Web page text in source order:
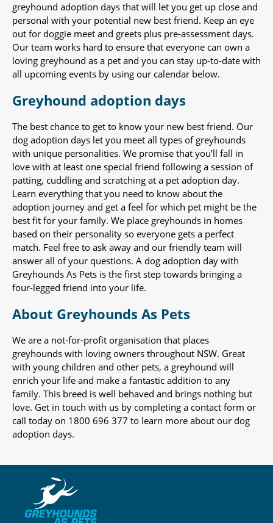
greyhound adoption days that will let you get up close and
personal with your potential new best friend. Keep an eye
out for doggie meet and greets plus pre-assessment days.
Our team works hard to ensure that everyone can own a
loving greyhound as a pet and you can stay up-to-date with
all upcoming events by using our calendar below.
Greyhound adoption days
The best chance to get to know your new best friend. Our
dog adoption days let you meet all types of greyhounds
with unique personalities. We promise that you’ll fall in
love with at least one special friend following a session of
patting, cuddling and scratching at a pet adoption day.
Learn everything that you need to know about the
adoption journey and get a feel for which pet might be the
best fit for your family. We place greyhounds in homes
based on their personality so everyone gets a perfect
match. Feel free to ask away and our friendly team will
answer all of your questions. A dog adoption day with
Greyhounds As Pets is the first step towards bringing a
four-legged friend into your life.
About Greyhounds As Pets
We are a not-for-profit organisation that places
greyhounds with loving owners throughout NSW. Great
with young children and other pets, a greyhound will
enrich your life and make a fantastic addition to any
family. This breed is well behaved and brings nothing but
love. Get in touch with us by completing a contact form or
call today on 1800 696 377 to learn more about our dog
adoption days.